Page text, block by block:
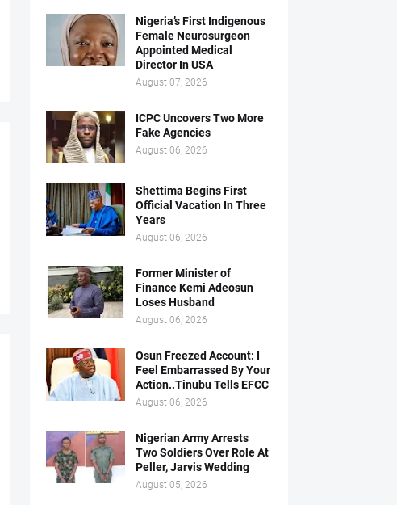
Nigeria’s First Indigenous
Female Neurosurgeon
Appointed Medical
Director In USA
August 07, 2026
ICPC Uncovers Two More
Fake Agencies
August 06, 2026
Shettima Begins First
Official Vacation In Three
Years
August 06, 2026
Former Minister of
Finance Kemi Adeosun
Loses Husband
August 06, 2026
Osun Freezed Account: I
Feel Embarrassed By Your
Action..Tinubu Tells EFCC
August 06, 2026
Nigerian Army Arrests
Two Soldiers Over Role At
Peller, Jarvis Wedding
August 05, 2026